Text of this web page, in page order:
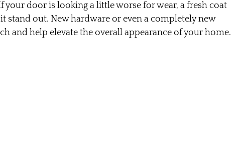
your door is looking a little worse for wear, a fresh coat
stand out. New hardware or even a completely new
and help elevate the overall appearance of your home.